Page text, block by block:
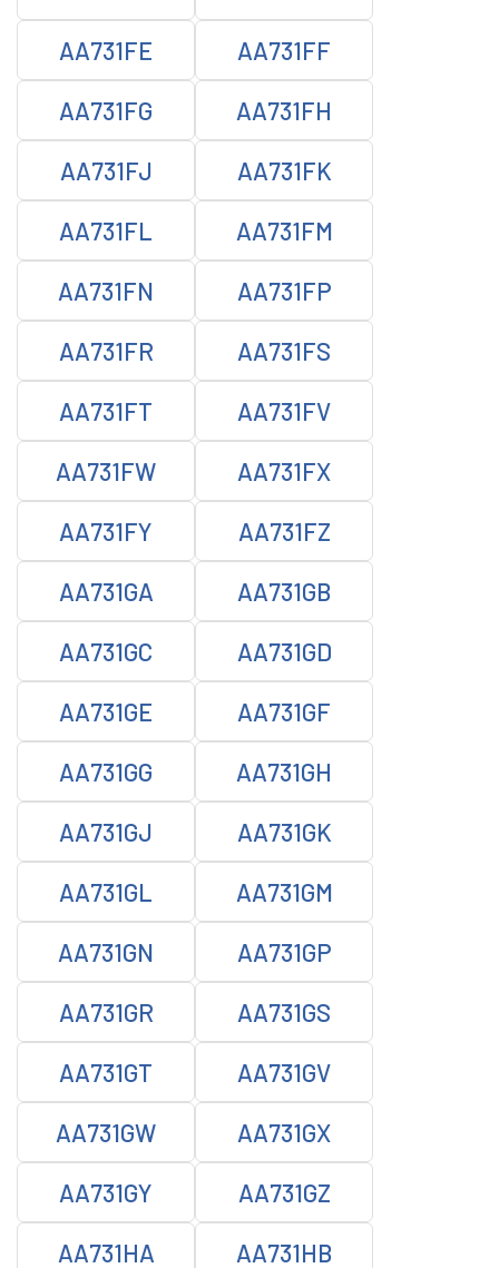
AA731FE AA731FF
AA731FG AA731FH
AA731FJ AA731FK
AA731FL AA731FM
AA731FN AA731FP
AA731FR AA731FS
AA731FT AA731FV
AA731FW AA731FX
AA731FY AA731FZ
AA731GA AA731GB
AA731GC AA731GD
AA731GE AA731GF
AA731GG AA731GH
AA731GJ AA731GK
AA731GL AA731GM
AA731GN AA731GP
AA731GR AA731GS
AA731GT AA731GV
AA731GW AA731GX
AA731GY AA731GZ
AA731HA AA731HB